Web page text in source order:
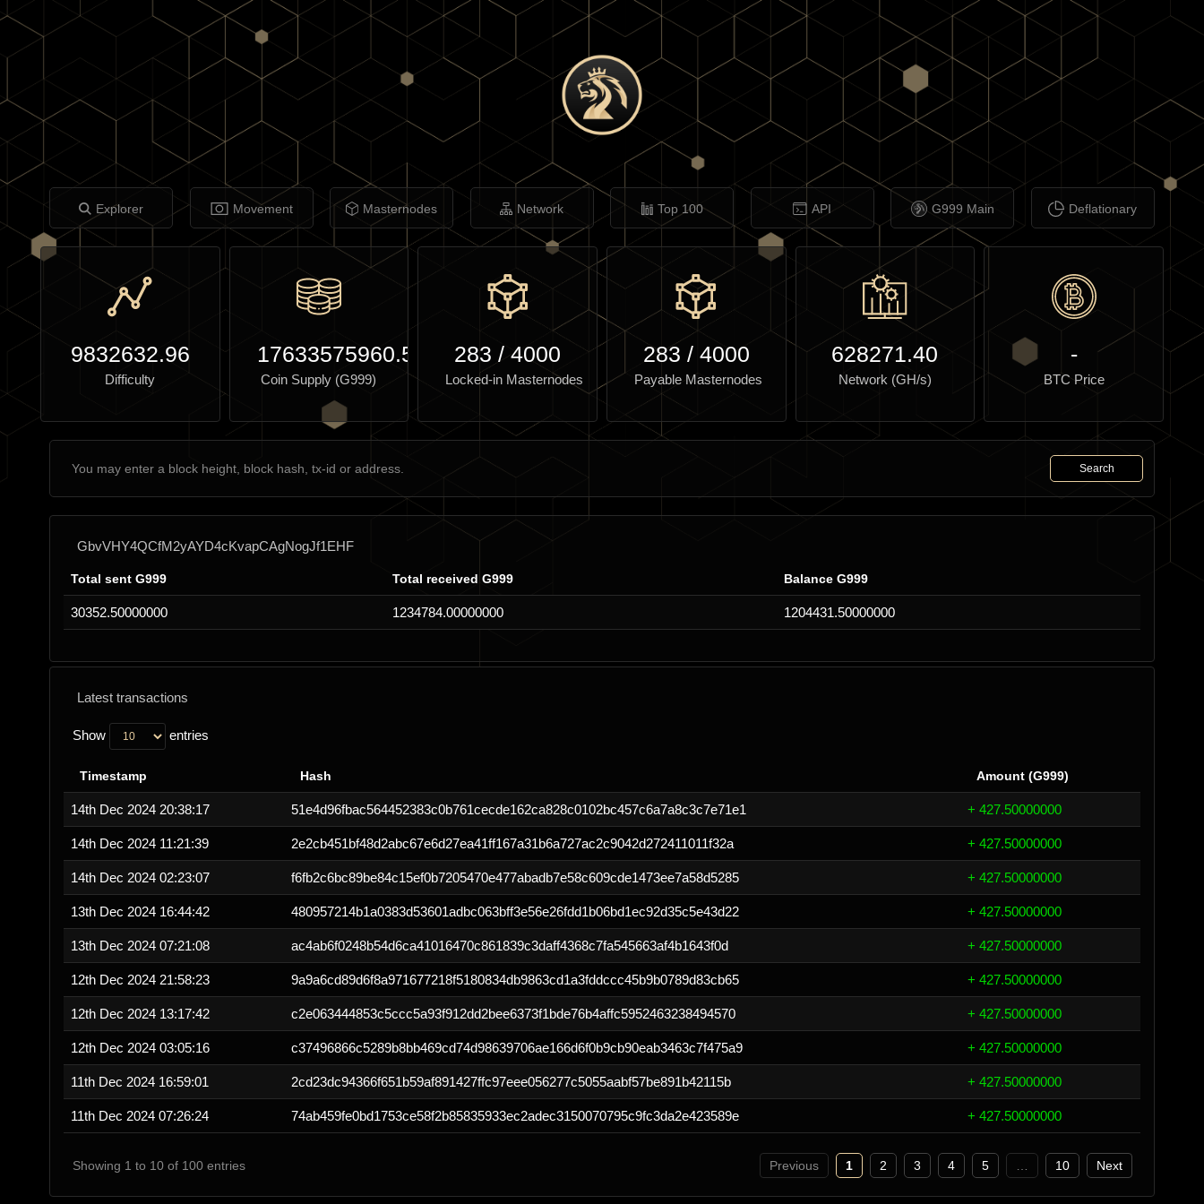
Explorer Movement Masternodes Network Top 100 API G999 Main Deflationary
9832632.96
Difficulty
17633575960.57
Coin Supply (G999)
283 /4000
Locked-in Masternodes
283 / 4000
Payable Masternodes
628271.40
Network (GH/s)
-
BTC Price
Search
GbvVHY4QCfM2yAYD4cKvapCAgNogJf1EHF
Total sent G999 Total received G999 Balance G999
30352.50000000 1234784.00000000 1204431.50000000
Latest transactions
Show entries
Timestamp Hash Amount (G999)
14th Dec 2024 20:38:17 51e4d96fbac564452383c0b761cecde162ca828c0102bc457c6a7a8c3c7e71e1 + 427.50000000
14th Dec 2024 11:21:39 2e2cb451bf48d2abc67e6d27ea41ff167a31b6a727ac2c9042d272411011f32a + 427.50000000
14th Dec 2024 02:23:07 f6fb2c6bc89be84c15ef0b7205470e477abadb7e58c609cde1473ee7a58d5285 + 427.50000000
13th Dec 2024 16:44:42 480957214b1a0383d53601adbc063bff3e56e26fdd1b06bd1ec92d35c5e43d22 + 427.50000000
13th Dec 2024 07:21:08 ac4ab6f0248b54d6ca41016470c861839c3daff4368c7fa545663af4b1643f0d + 427.50000000
12th Dec 2024 21:58:23 9a9a6cd89d6f8a971677218f5180834db9863cd1a3fddccc45b9b0789d83cb65 + 427.50000000
12th Dec 2024 13:17:42 c2e063444853c5ccc5a93f912dd2bee6373f1bde76b4affc5952463238494570 + 427.50000000
12th Dec 2024 03:05:16 c37496866c5289b8bb469cd74d98639706ae166d6f0b9cb90eab3463c7f475a9 + 427.50000000
11th Dec 2024 16:59:01 2cd23dc94366f651b59af891427ffc97eee056277c5055aabf57be891b42115b + 427.50000000
11th Dec 2024 07:26:24 74ab459fe0bd1753ce58f2b85835933ec2adec3150070795c9fc3da2e423589e + 427.50000000
Showing 1 to 10 of 100 entries Previous 1 2 3 4 5 10 Next